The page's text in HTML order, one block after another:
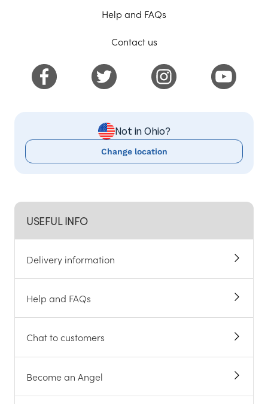
USEFUL INFO
Delivery information
Help and FAQs
Chat to customers
Become an Angel
Help and FAQs
Contact us
Not in Ohio?
Change location